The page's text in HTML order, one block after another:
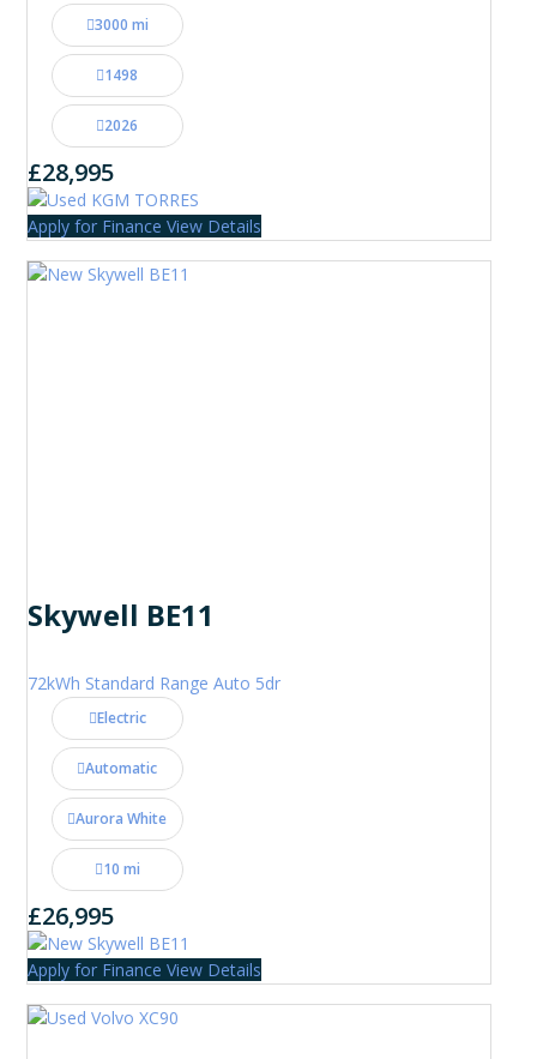
3000 mi
1498
2026
£28,995
Apply for Finance View Details
Skywell BE11
72kWh Standard Range Auto 5dr
Electric
Automatic
Aurora White
10 mi
£26,995
Apply for Finance View Details